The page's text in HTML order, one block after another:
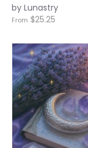
by Lunastry
From $25.25